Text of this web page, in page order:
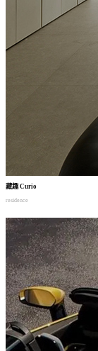
藏趣Curio
residence